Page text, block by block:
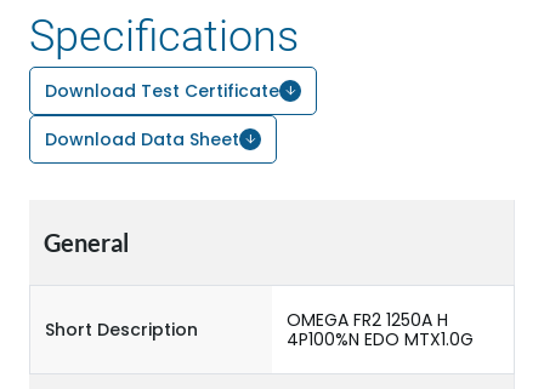
Specifications
Download Test Certificate
Download Data Sheet
General
Short Description
OMEGA FR2 1250A H
4P100%N EDO MTX1.0G